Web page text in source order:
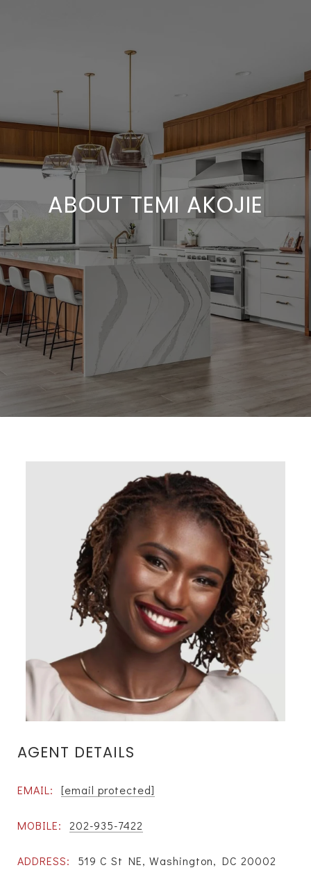
ABOUT TEMI AKOJIE
AGENT DETAILS
EMAIL: [email protected]
MOBILE: 202-935-7422
ADDRESS: 519 C St NE, Washington, DC 20002